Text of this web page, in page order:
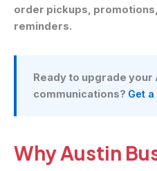
order pickups,
reminders.
Ready to upgrade your
communications? Get
Why Austin